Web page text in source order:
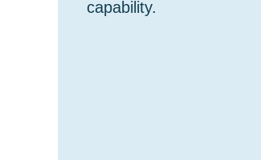
capability.